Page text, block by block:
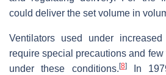
could deliver the set volume in
Ventilators used under
require special precautions and
under these conditions. [8]In